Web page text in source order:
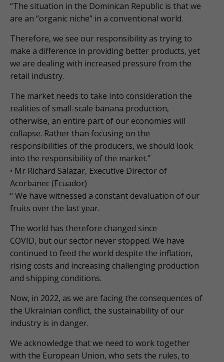
“The situation in the Dominican Republic is that we
are an “organic niche” in a conventional world.
Therefore, we see our responsibility as trying to
make a difference in providing better products, yet
we are dealing with increased pressure from the
retail industry.
The market needs to take into consideration the
realities of small-scale banana production,
otherwise, an entire part of our economies will
collapse. Rather than focusing on the
responsibilities of the producers, we should look
into the responsibility of the market.”
• Mr Richard Salazar, Executive Director of
Acorbanec (Ecuador)
“ We have witnessed a constant devaluation of our
fruits over the last year.
The world has therefore changed since
COVID, but our sector never stopped. We have
continued to feed the world despite the inflation,
rising costs and increasing challenging production
and shipping conditions.
Now, in 2022, as we are facing the consequences of
the Ukrainian conflict, the sustainability of our
industry is in danger.
We acknowledge that we need to work together
with the European Union, who sets the rules, to